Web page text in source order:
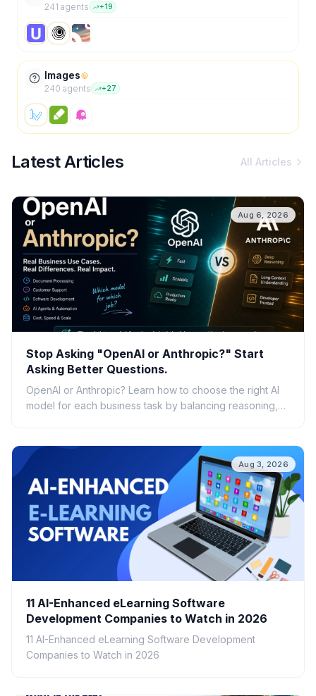
241 agents +19
Images
240 agents +27
Latest Articles All Articles
Aug 6, 2026
Stop Asking "OpenAI or Anthropic?" Start
Asking Better Questions.
OpenAI or Anthropic? Learn how to choose the right AI
model for each business task by balancing reasoning,
Aug 3, 2026
11 AI-Enhanced eLearning Software
Development Companies to Watch in 2026
11 AI-Enhanced eLearning Software Development
Companies to Watch in 2026